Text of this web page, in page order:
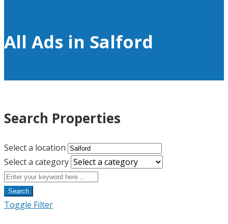
All Ads in Salford
Search Properties
Select a location
Select a category
Search
Toggle Filter